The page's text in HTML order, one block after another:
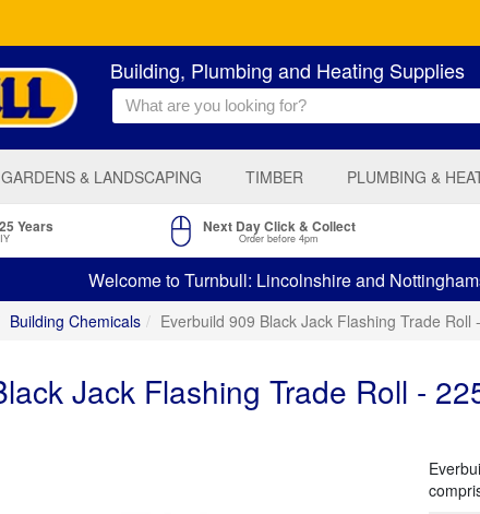
Building, Plumbing and Heating Supplies
GARDENS & LANDSCAPING TIMBER PLUMBING &
Years Next Day Click & Collect
Order before 4pm
Welcome to Turnbull: Lincolnshire and
Building Chemicals Everbuild 909 Black Jack Flashing Trade Roll
Jack Flashing Trade Roll -